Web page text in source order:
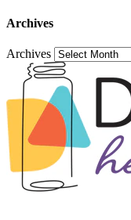
Archives
Archives